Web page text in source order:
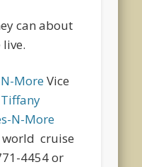
can about
MoreVice
Tiffany
N-More
world cruise
4454 or